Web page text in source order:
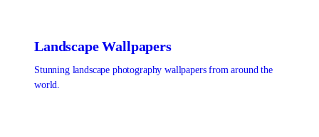
LandscapeWallpapers
Stunning landscape photography wallpapers from around the
world.